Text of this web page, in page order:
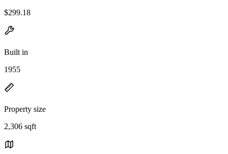
$299.18
Built in
1955
Property size
2,306 sqft